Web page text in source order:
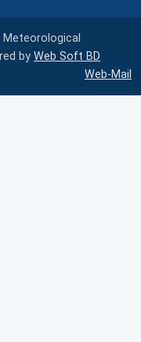
by Web Soft BD
Web-Mail